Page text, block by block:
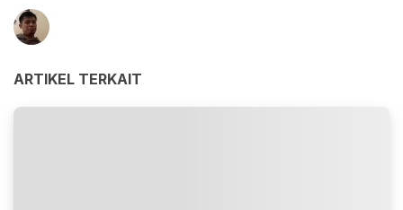
ARTIKEL TERKAIT